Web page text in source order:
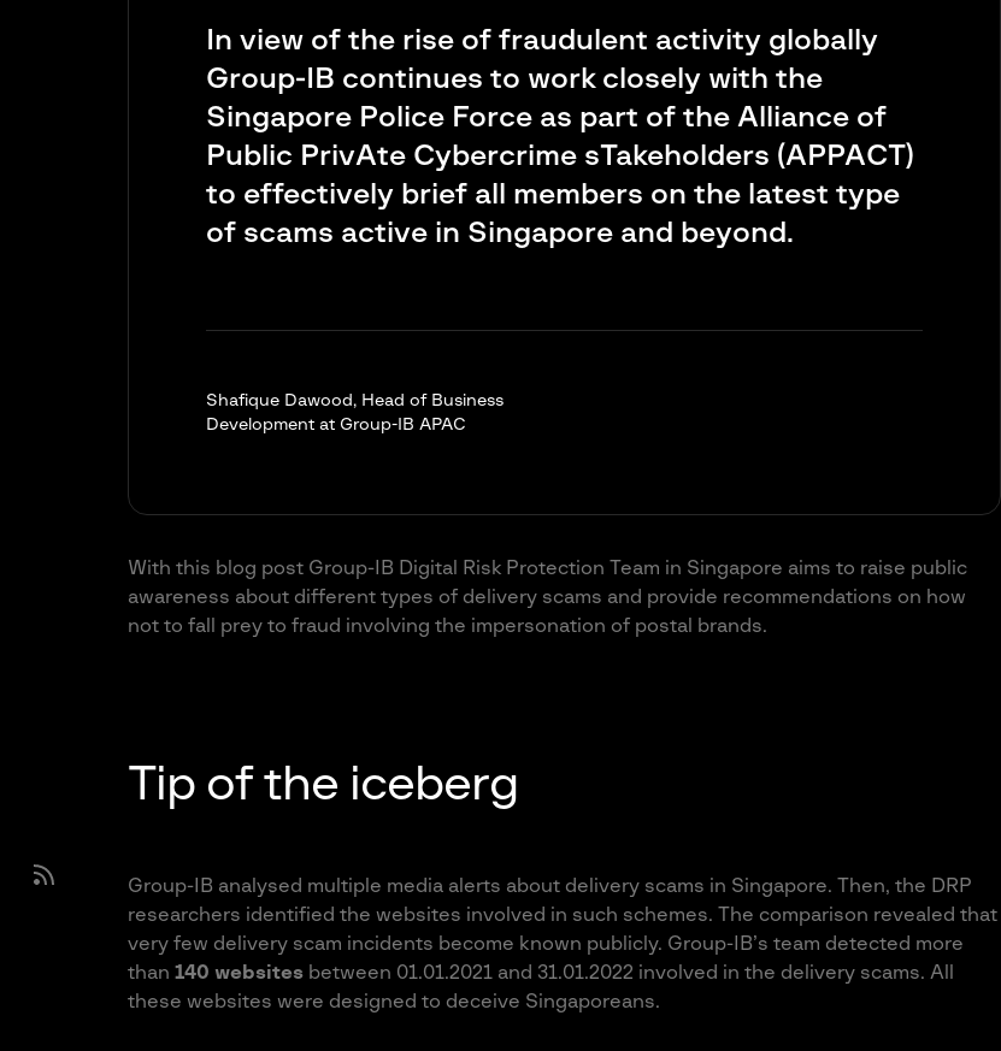
In view of the rise of fraudulent activity globally
Group-IB continues to work closely with the
Singapore Police Force as part of the Alliance of
Public PrivAte Cybercrime sTakeholders (APPACT)
to effectively brief all members on the latest type
of scams active in Singapore and beyond.
Shafique Dawood, Head of Business
Development at Group-IB APAC
With this blog post Group-IB Digital Risk Protection Team in Singapore aims to raise public
awareness about different types of delivery scams and provide recommendations on how
not to fall prey to fraud involving the impersonation of postal brands.
Tip of the iceberg
Group-IB analysed multiple media alerts about delivery scams in Singapore. Then, the DRP
researchers identified the websites involved in such schemes. The comparison revealed that
very few delivery scam incidents become known publicly. Group-IB’s team detected more
than 140 websitesbetween 01.01.2021 and 31.01.2022 involved in the delivery scams. All
these websites were designed to deceive Singaporeans.